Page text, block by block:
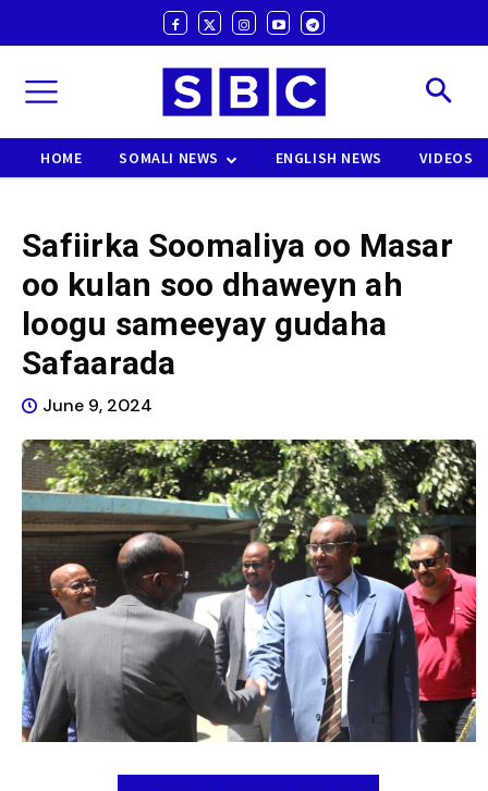
HOME SOMALI NEWS ENGLISH NEWS VIDEOS
Safiirka Soomaliya oo Masar
oo kulan soo dhaweyn ah
loogu sameeyay gudaha
Safaarada
June 9, 2024